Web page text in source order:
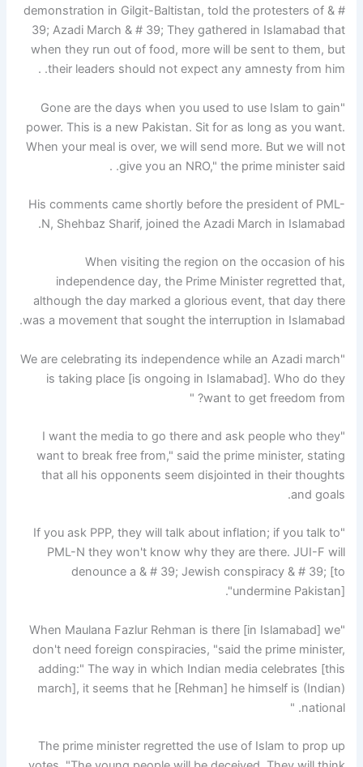
demonstration in Gilgit-Baltistan, told the protesters of & #
39; Azadi March & # 39; They gathered in Islamabad that
when they run out of food, more will be sent to them, but
their leaders should not expect any amnesty from him. .
"Gone are the days when you used to use Islam to gain
power. This is a new Pakistan. Sit for as long as you want.
When your meal is over, we will send more. But we will not
give you an NRO," the prime minister said. .
His comments came shortly before the president of PML-
N, Shehbaz Sharif, joined the Azadi March in Islamabad.
When visiting the region on the occasion of his
independence day, the Prime Minister regretted that,
although the day marked a glorious event, that day there
was a movement that sought the interruption in Islamabad.
"We are celebrating its independence while an Azadi march
is taking place [is ongoing in Islamabad]. Who do they
want to get freedom from? "
"I want the media to go there and ask people who they
want to break free from," said the prime minister, stating
that all his opponents seem disjointed in their thoughts
and goals.
"If you ask PPP, they will talk about inflation; if you talk to
PML-N they won't know why they are there. JUI-F will
denounce a & # 39; Jewish conspiracy & # 39; [to
undermine Pakistan]".
"When Maulana Fazlur Rehman is there [in Islamabad] we
don't need foreign conspiracies, "said the prime minister,
adding:" The way in which Indian media celebrates [this
march], it seems that he [Rehman] he himself is (Indian)
national. "
The prime minister regretted the use of Islam to prop up